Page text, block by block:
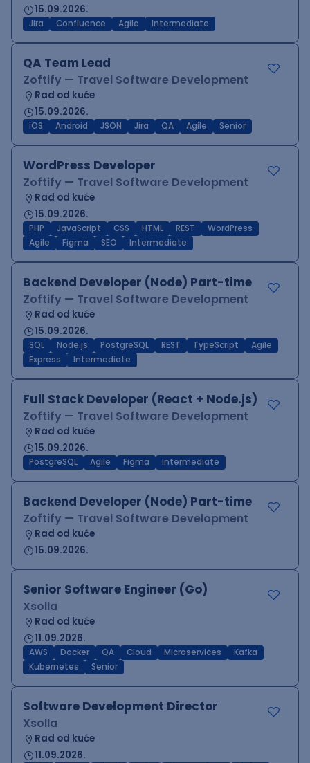
15.09.2026.
Jira Confluence Agile Intermediate
QA Team Lead
Zoftify — Travel Software Development
Rad od kuće
15.09.2026.
iOS Android JSON Jira QA Agile Senior
WordPress Developer
Zoftify — Travel Software Development
Rad od kuće
15.09.2026.
PHP JavaScript CSS HTML REST
WordPress
Agile
Figma SEO Intermediate
Backend Developer (Node) Part-time
Zoftify — Travel Software Development
Rad od kuće
15.09.2026.
SQL Node.js PostgreSQL REST TypeScript
Agile
Express
Intermediate
Full Stack Developer (React + Node.js)
Zoftify — Travel Software Development
Rad od kuće
15.09.2026.
PostgreSQL Agile Figma Intermediate
Backend Developer (Node) Part-time
Zoftify — Travel Software Development
Rad od kuće
15.09.2026.
Senior Software Engineer (Go)
Xsolla
Rad od kuće
11.09.2026.
AWS Docker QA Cloud Microservices
Kafka
Kubernetes
Senior
Software Development Director
Xsolla
Rad od kuće
11.09.2026.